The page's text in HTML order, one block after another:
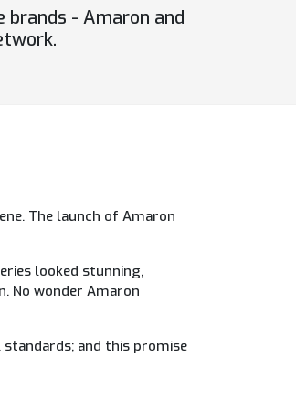
- Amaron and
The launch of Amaron
looked stunning,
No wonder Amaron
and this promise